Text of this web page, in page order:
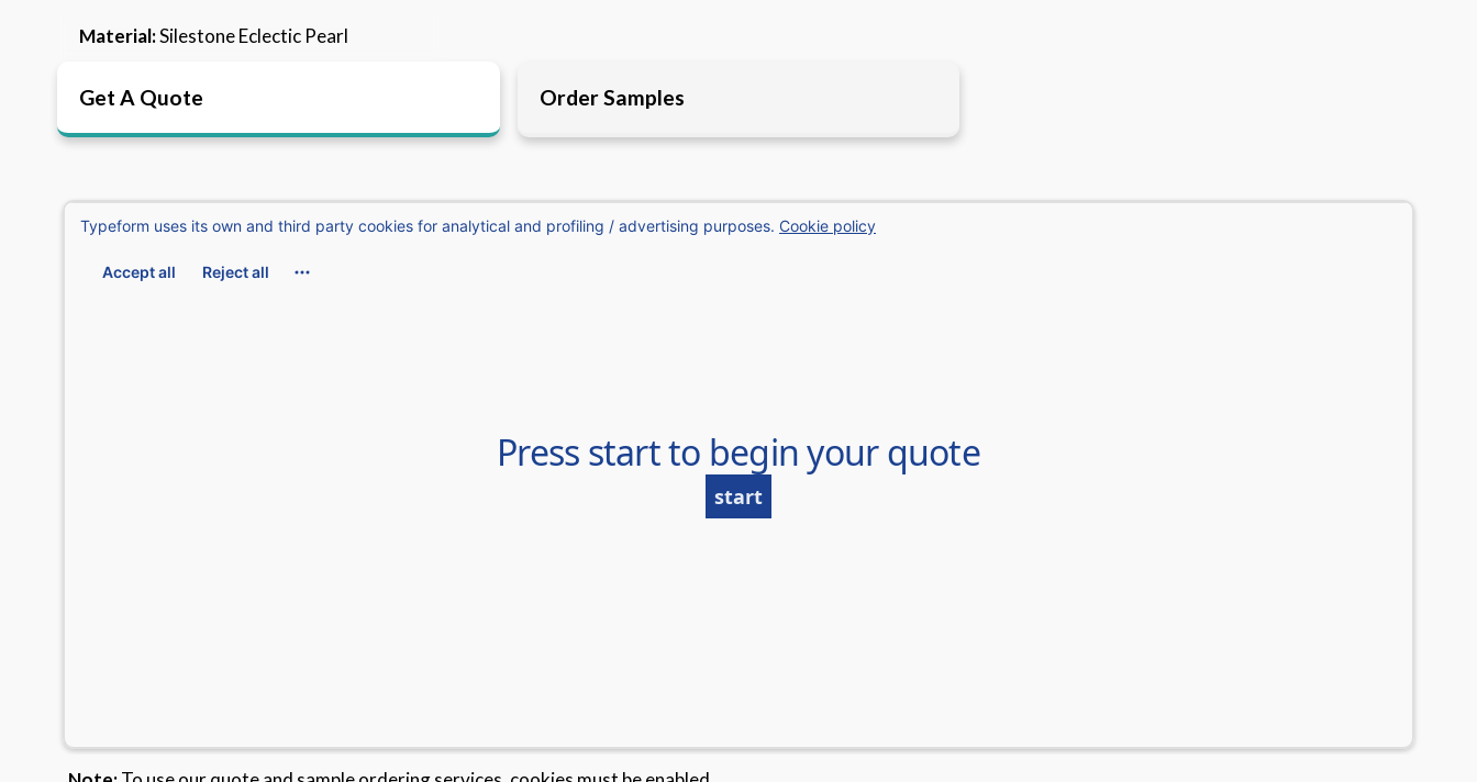
Material:Silestone Eclectic Pearl
Get A Quote Order Samples